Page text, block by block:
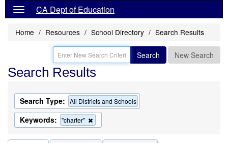
CA Dept of Education
Home Resources School Directory Search Results
Search New Search
Search Results
Search Type: All Districts and Schools
Keywords: "charter"
this